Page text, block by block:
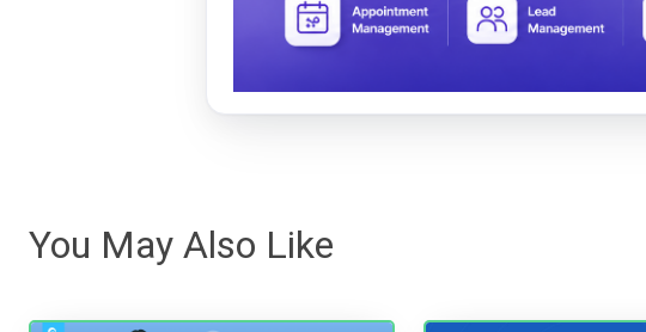
You May Also Like